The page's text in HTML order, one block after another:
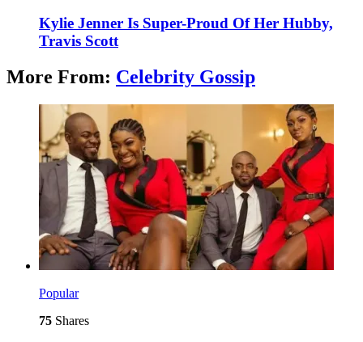
Kylie Jenner Is Super-Proud Of Her Hubby,
Travis Scott
More From: Celebrity Gossip
Popular
75 Shares